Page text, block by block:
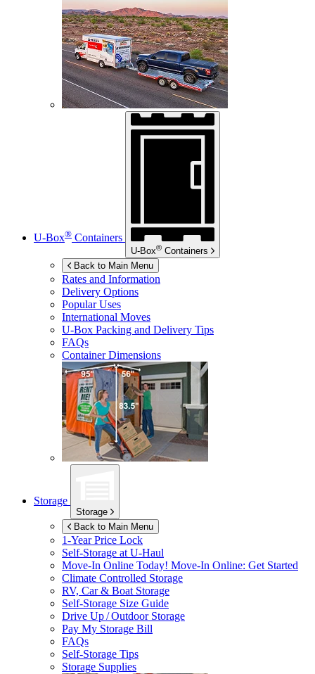
U-Box® Containers
U-Box® Containers
Back to Main Menu
Rates and Information
Delivery Options
Popular Uses
International Moves
U-Box Packing and Delivery Tips
FAQs
Container Dimensions
Storage
Storage
Back to Main Menu
1-Year Price Lock
Self-Storage atU-Haul
Move-In Online Today! Move-In Online: Get Started
Climate Controlled Storage
RV, Car & Boat Storage
Self-Storage Size Guide
Drive Up / Outdoor Storage
Pay My Storage Bill
FAQs
Self-Storage Tips
Storage Supplies